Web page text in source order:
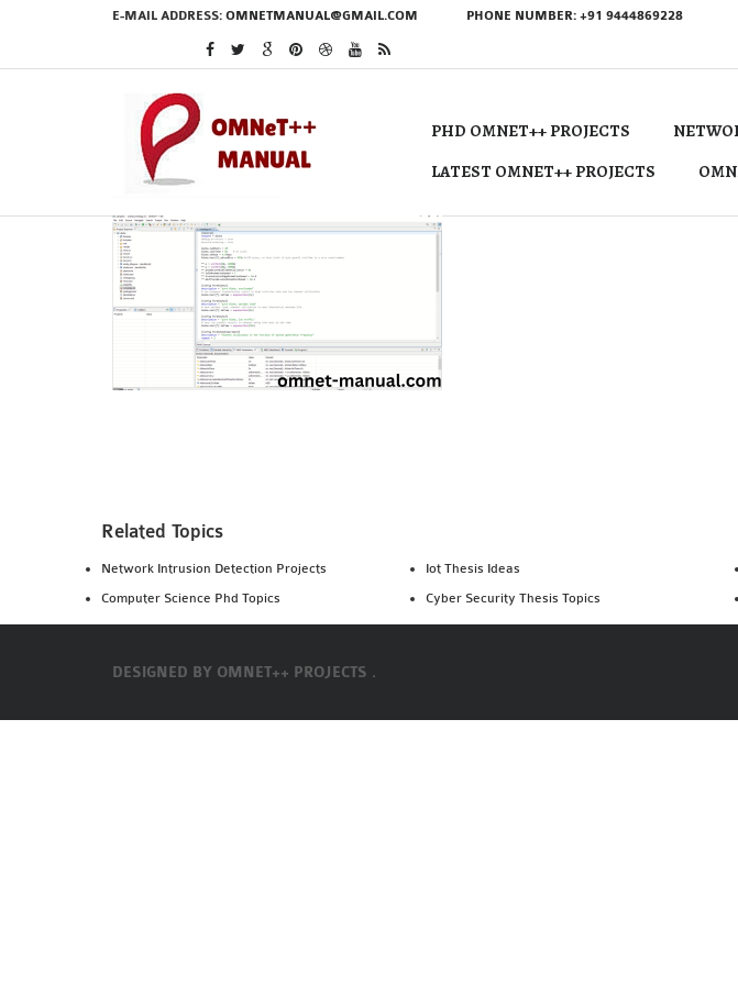
E-MAIL ADDRESS: OMNETMANUAL@GMAIL.COM PHONE NUMBER: +91 9444869228
PHD OMNET++ PROJECTS
LATEST OMNET++ PROJECTS
Related Topics
Network Intrusion Detection Projects
Computer Science Phd Topics
Iot Thesis Ideas
Cyber Security Thesis Topics
DESIGNED BY OMNET++ PROJECTS .